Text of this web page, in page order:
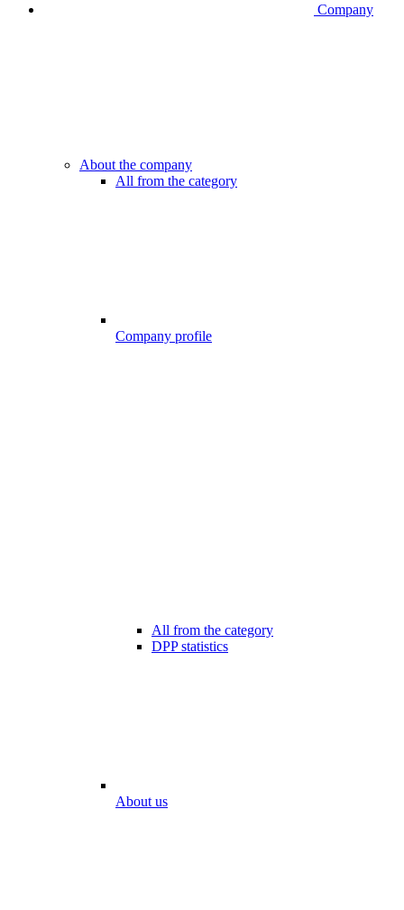
Company
About the company
All from the category
Company profile
All from the category
DPP statistics
About us